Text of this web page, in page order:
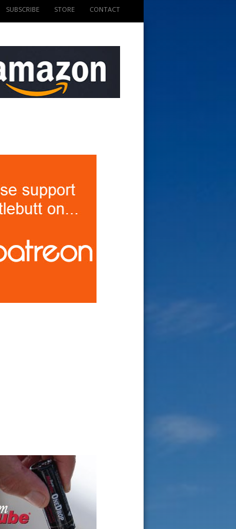
SUBSCRIBE STORE CONTACT